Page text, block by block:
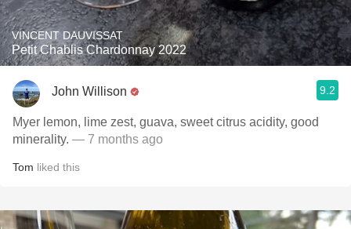
VINCENT DAUVISSAT
Petit Chablis Chardonnay 2022
John Willison 9.2
Myer lemon, lime zest, guava, sweet citrus acidity, good
minerality. — 7 months ago
Tom liked this